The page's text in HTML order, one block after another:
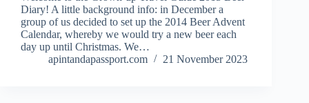
Diary! A little background info: in December a
group of us decided to set up the 2014 Beer Advent
Calendar, whereby we would try a new beer each
day up until Christmas. We…
apintandapassport.com
21 November 2023